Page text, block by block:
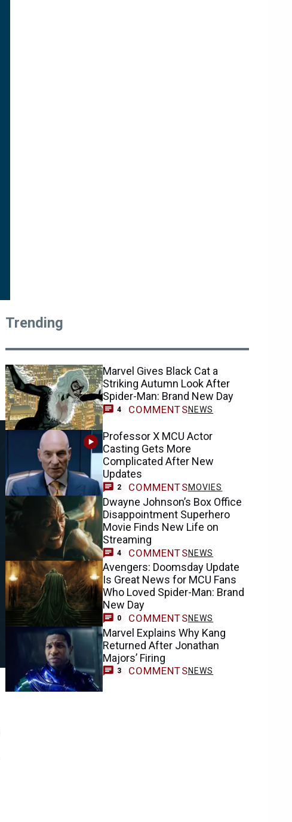
Trending
Marvel Gives Black Cat a
Striking Autumn Look After
Spider-Man: Brand New Day
4 COMMENTSNEWS
Professor X MCU Actor
Casting Gets More
Complicated After New
Updates
2 COMMENTSMOVIES
Dwayne Johnson’s Box Office
Disappointment Superhero
Movie Finds New Life on
Streaming
4 COMMENTSNEWS
Avengers: Doomsday Update
Is Great News for MCU Fans
Who Loved Spider-Man: Brand
New Day
0 COMMENTSNEWS
Marvel Explains Why Kang
Returned After Jonathan
Majors’ Firing
3 COMMENTSNEWS